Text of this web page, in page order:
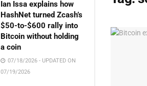
Ian Issa explains how
HashNet turned Zcash’s
$50-to-$600 rally into
Bitcoin without holding
a coin
07/18/2026 - UPDATED ON
07/19/2026